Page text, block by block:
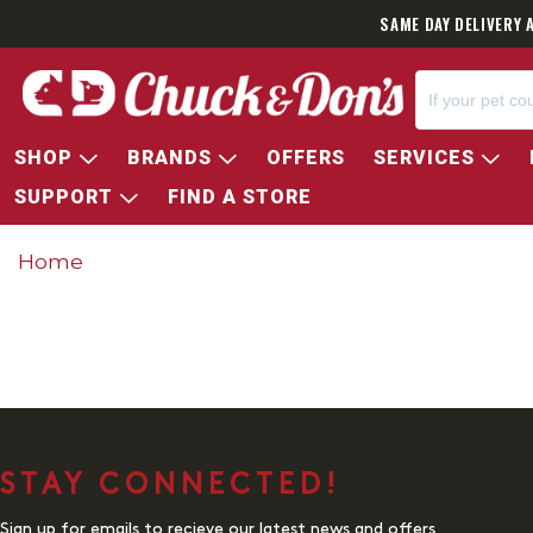
SAME DAY
SHOP BRANDS OFFERS SERVICES
SUPPORT
FIND A STORE
Home
STAY CONNECTED!